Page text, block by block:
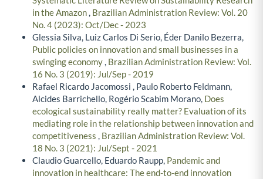
in the Amazon, Brazilian Administration Review: Vol. 20
No. 4 (2023): Oct/Dec - 2023
Glessia Silva, Luiz Carlos Di Serio, Éder Danilo Bezerra,
Public policies on innovation and small businesses in a
swinging economy, Brazilian Administration Review: Vol.
16 No. 3 (2019): Jul/Sep - 2019
Rafael Ricardo Jacomossi , Paulo Roberto Feldmann,
Alcides Barrichello, Rogério Scabim Morano, Does
ecological sustainability really matter? Evaluation of its
mediating role in the relationship between innovation and
competitiveness , Brazilian Administration Review: Vol.
18 No. 3 (2021): Jul/Sept - 2021
Claudio Guarcello, Eduardo Raupp, Pandemic and
innovation in healthcare: The end-to-end innovation